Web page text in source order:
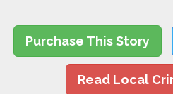
Purchase This Story
Read Local